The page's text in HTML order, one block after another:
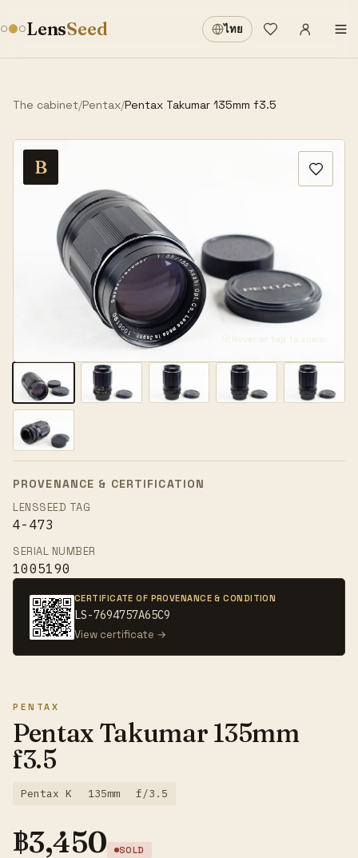
LensSeed ไทย
Wishlist
Sign in
The cabinet/Pentax/Pentax Takumar 135mm f3.5
B
Hover or tap to zoom
PROVENANCE & CERTIFICATION
LENSSEED TAG
4-473
SERIAL NUMBER
1005190
CERTIFICATE OF PROVENANCE & CONDITION
LS-7694757A65C9
View certificate →
PENTAX
Pentax Takumar 135mm
f3.5
Pentax K 135mm f/3.5
฿3,450 SOLD